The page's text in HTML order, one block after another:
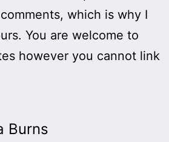
which is why I
You are welcome to
however you cannot link
Burns